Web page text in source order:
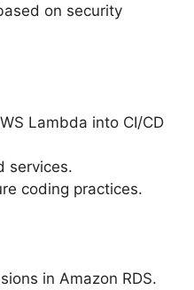
on security
Lambda into CI/CD
services.
coding practices.
in Amazon RDS.